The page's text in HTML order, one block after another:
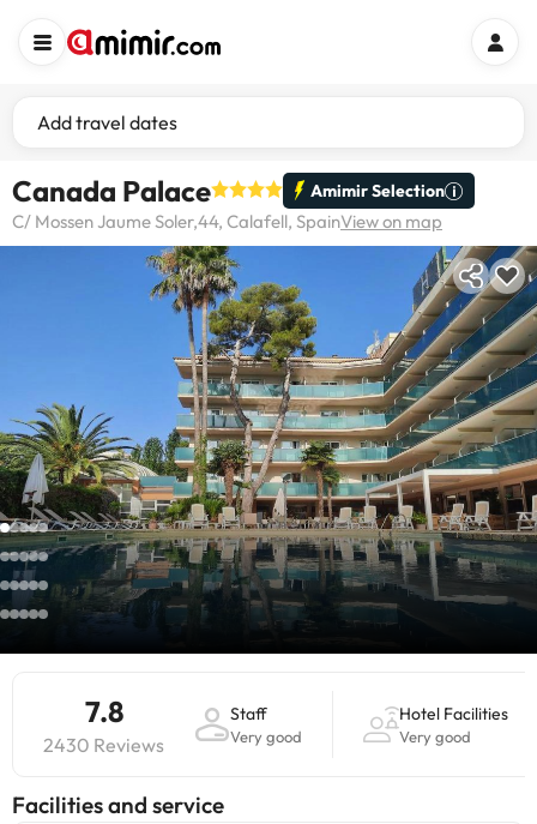
Add travel dates
Canada Palace Amimir Selection
C/ Mossen Jaume Soler,44, Calafell, SpainView on map
7.8
2430 Reviews
Staff
Very good
Hotel Facilities
Very good
​Facilities and service